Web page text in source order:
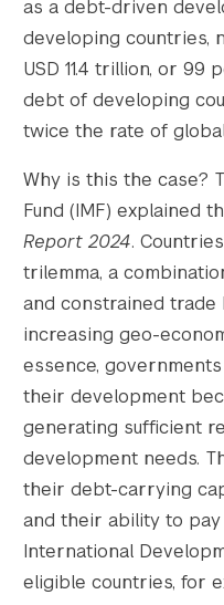
as a debt-driven
developing countries,
USD 11.4 trillion, or
debt of developing
twice the rate of
Why is this the case?
Fund (IMF) explained
Report 2024.
trilemma, a
and constrained
increasing geo-
essence,
their development
generating sufficient
development needs.
their debt-carrying
and their ability to pay
International
eligible countries, for